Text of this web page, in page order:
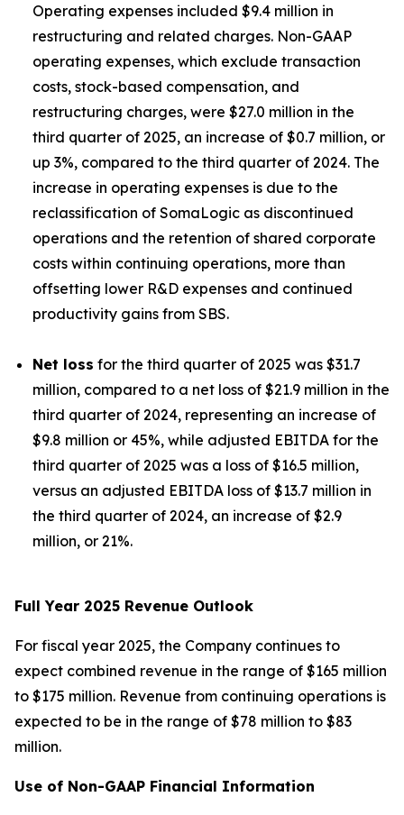
Operating expenses included $9.4 million in
restructuring and related charges. Non-GAAP
operating expenses, which exclude transaction
costs, stock-based compensation, and
restructuring charges, were $27.0 million in the
third quarter of 2025, an increase of $0.7 million, or
up 3%, compared to the third quarter of 2024. The
increase in operating expenses is due to the
reclassification of SomaLogic as discontinued
operations and the retention of shared corporate
costs within continuing operations, more than
offsetting lower R&D expenses and continued
productivity gains from SBS.
Net loss for the third quarter of 2025 was $31.7
million, compared to a net loss of $21.9 million in the
third quarter of 2024, representing an increase of
$9.8 million or 45%, while adjusted EBITDA for the
third quarter of 2025 was a loss of $16.5 million,
versus an adjusted EBITDA loss of $13.7 million in
the third quarter of 2024, an increase of $2.9
million, or 21%.
Full Year 2025 Revenue Outlook
For fiscal year 2025, the Company continues to
expect combined revenue in the range of $165 million
to $175 million. Revenue from continuing operations is
expected to be in the range of $78 million to $83
million.
Use of Non-GAAP Financial Information